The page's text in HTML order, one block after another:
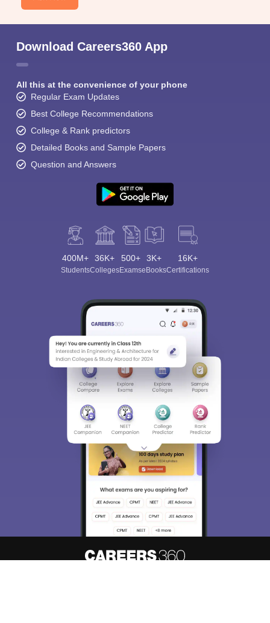
Download Careers360 App
All this at the convenience of your phone
Regular Exam Updates
Best College Recommendations
College & Rank predictors
Detailed Books and Sample Papers
Question and Answers
400M+
Students
36K+
Colleges
500+
Exams
3K+
eBooks
16K+
Certifications